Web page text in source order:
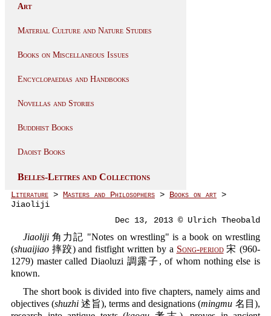
Art
Material Culture and Nature Studies
Books on Miscellaneous Issues
Encyclopaedias and Handbooks
Novellas and Stories
Buddhist Books
Daoist Books
Belles-Lettres and Collections
Literature > Masters and Philosophers > Books on art >
Jiaoliji
Dec 13, 2013 © Ulrich Theobald
Jiaoliji 角力記 "Notes on wrestling" is a book on wrestling
(shuaijiao 摔跤) and fistfight written by a Song-period宋 (960-
1279) master called Diaoluzi 調露子, of whom nothing else is
known.
The short book is divided into five chapters, namely aims and
objectives (shuzhi 述旨), terms and designations (mingmu 名目),